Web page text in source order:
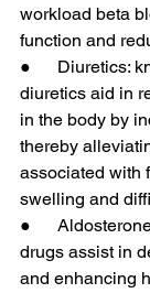
workload beta
function and
●
diuretics aid in
in the body by
thereby
associated with
swelling and
●
drugs assist in
and enhancing